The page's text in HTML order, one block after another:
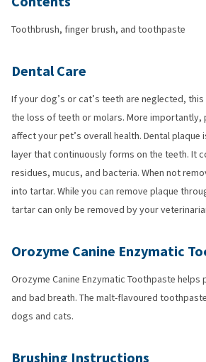
Toothbrush, finger brush, and toothpaste
Dental Care
If your dog’s or cat’s teeth are neglected,
the loss of teeth or molars. More importantly,
affect your pet’s overall health. Dental plaque
layer that continuously forms on the teeth. It
residues, mucus, and bacteria. When not
into tartar. While you can remove plaque
tartar can only be removed by your
Orozyme Canine Enzymatic
Orozyme Canine Enzymatic Toothpaste
and bad breath. The malt-flavoured
dogs and cats.
Brushing Instructions